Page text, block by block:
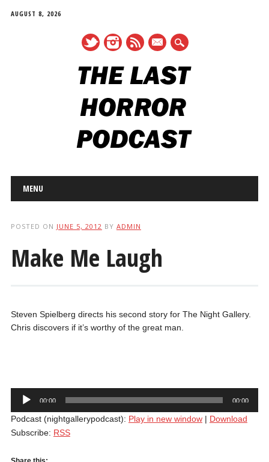
AUGUST 8, 2026
mail
Main menu
MENU
POSTED ON JUNE 5, 2012 BY ADMIN
Make Me Laugh
Steven Spielberg directs his second story for The Night Gallery.
Chris discovers if it’s worthy of the great man.
Audio
Player
00:00 00:00
Podcast (nightgallerypodcast): Play in new window| Download
Subscribe: RSS